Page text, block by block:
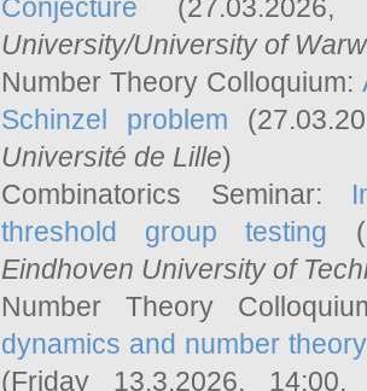
Conjecture
University/University of
Number Theory Colloquium:
Schinzel problem
Université de Lille)
Combinatorics Seminar:
threshold group testing
Eindhoven University of
Number Theory
dynamics and number
(Friday 13.3.2026,